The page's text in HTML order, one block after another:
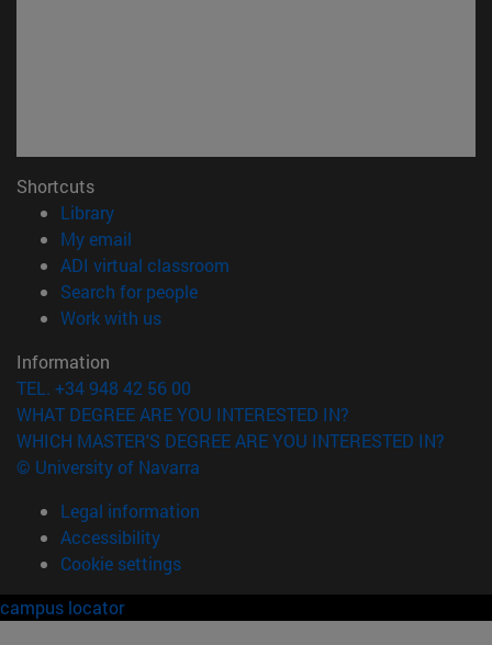
Shortcuts
Library(opens in new window)
My email
ADI virtual classroom
Search for people(opens in new window)
Work with us(opens in new window)
Information
TEL. +34 948 42 56 00
WHAT DEGREE ARE YOU INTERESTED IN?
WHICH MASTER'S DEGREE ARE YOU INTERESTED IN?
© University of Navarra
Legal information
Accessibility
Cookie settings
campus locator